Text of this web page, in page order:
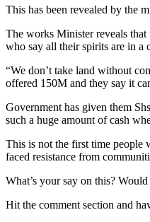
This has been revealed by the
The works Minister reveals
who say all their spirits are in a
“We don’t take land without
offered 150M and they say it
Government has given them
such a huge amount of cash
This is not the first time people
faced resistance from
What’s your say on this?
Hit the comment section and